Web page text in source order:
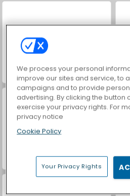
ASMR Makeover & Makeup Studio
We process your personal
improve our sites and service, to
campaigns and to provide
advertising. By clicking the button
exercise your privacy rights. For
privacy notice
Cookie Policy
Your Privacy Rights